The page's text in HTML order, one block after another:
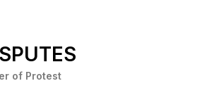
of Protest